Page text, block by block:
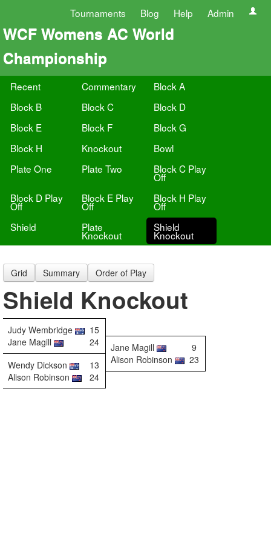
Tournaments Blog Help Admin
WCF Womens AC World
Championship
Recent Commentary
Block A
Block B
Block C
Block D
Block E
Block F
Block G
Block H
Knockout
Bowl
Plate One
Plate Two Block C Play
Off
Block D Play
Off
Block E Play
Off
Block H Play
Off
Shield
Plate
Knockout
Shield
Knockout
Grid Summary Order of Play
Shield Knockout
Judy Wembridge
15
Jane Magill
24 Jane Magill
9
Wendy Dickson
13 Alison Robinson
23
Alison Robinson
24